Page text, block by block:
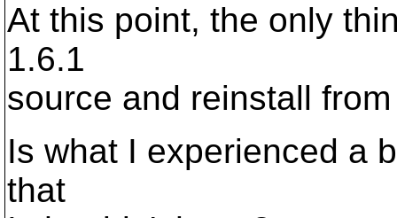
At this point, the only
1.6.1
source and reinstall
Is what I experienced a
that